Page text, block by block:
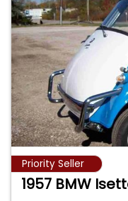
Priority Seller
1957 BMW